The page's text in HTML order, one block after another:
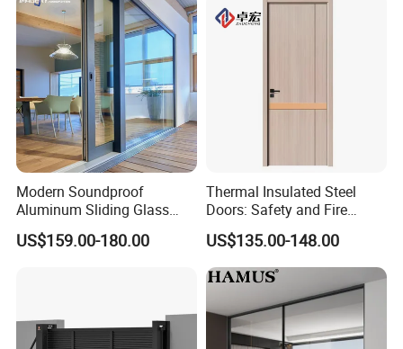
Modern Soundproof
Aluminum Sliding Glass
Door for Homes
US$159.00-180.00
Thermal Insulated Steel
Doors: Safety and Fire
Protection Combined
US$135.00-148.00